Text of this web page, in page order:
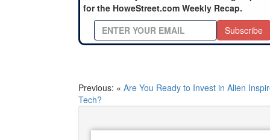
for the HoweStreet.com Weekly Recap.
Subscribe
Previous: « Are You Ready to Invest in Alien
Tech?